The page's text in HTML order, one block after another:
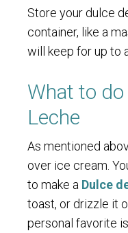
Store your dulce
container, like a
will keep for up to
What to
Leche
As mentioned
over ice cream.
to make a Dulce
toast, or drizzle it
personal favorite